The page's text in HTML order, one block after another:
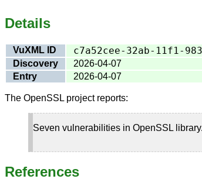
Details
VuXML ID c7a52cee-32ab-11f1-
Discovery
2026-04-07
Entry
2026-04-07
The OpenSSL project reports:
Seven vulnerabilities in OpenSSL
References